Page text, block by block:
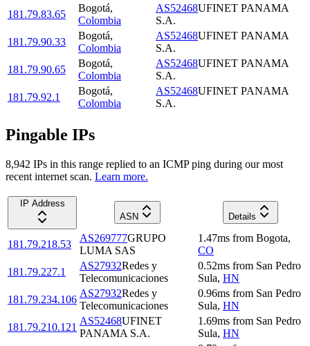
181.79.83.65
Bogotá,
Colombia
AS52468UFINET PANAMA
S.A.
181.79.90.33
Bogotá,
Colombia
AS52468UFINET PANAMA
S.A.
181.79.90.65
Bogotá,
Colombia
AS52468UFINET PANAMA
S.A.
181.79.92.1
Bogotá,
Colombia
AS52468UFINET PANAMA
S.A.
Pingable IPs
8,942 IPs in this range replied to an ICMP ping during our most
recent internet scan. Learn more.
IP Address
ASN
Details
181.79.218.53
AS269777GRUPO
LUMA SAS
1.47ms from Bogota,
CO
181.79.227.1
AS27932Redes y
Telecomunicaciones
0.52ms from San Pedro
Sula, HN
181.79.234.106
AS27932Redes y
Telecomunicaciones
0.96ms from San Pedro
Sula, HN
181.79.210.121
AS52468UFINET
PANAMA S.A.
1.69ms from San Pedro
Sula, HN